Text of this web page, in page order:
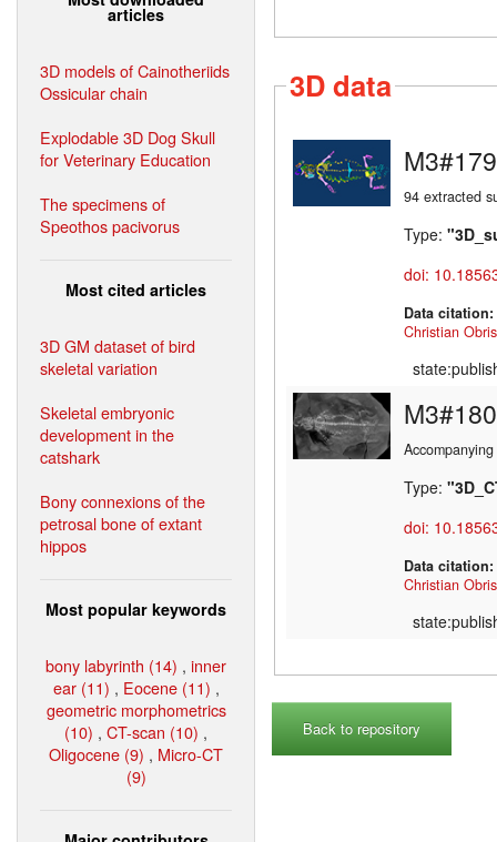
articles
3D models of Cainotheriids
Ossicular chain
Explodable 3D Dog Skull
for Veterinary Education
The specimens of
Speothos pacivorus
Most cited articles
3D GM dataset of bird
skeletal variation
Skeletal embryonic
development in the
catshark
Bony connexions of the
petrosal bone of extant
hippos
Most popular keywords
bony labyrinth (14) , inner
ear (11) , Eocene (11) ,
geometric morphometrics
(10) , CT-scan (10) ,
Oligocene (9) , Micro-CT
(9)
3D data
M3#179
94 extracted
Type:
doi:
Data citation:
Christian
M3#180
Type:
doi:
Data citation:
Christian
Back to repository